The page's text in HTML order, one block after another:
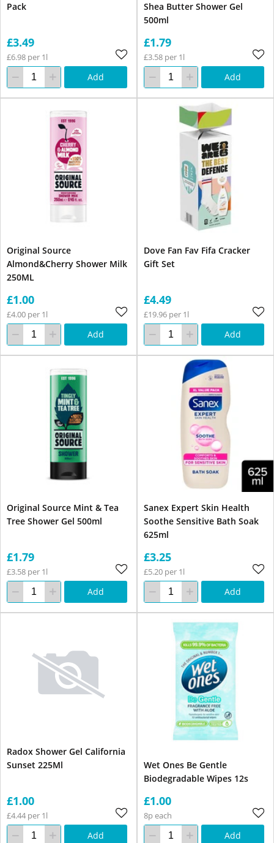
Pack
£3.49
£6.98 per 1l
Add
Shea Butter Shower Gel
500ml
£1.79
£3.58 per 1l
Add
Original Source
Almond&Cherry Shower Milk
250ML
£1.00
£4.00 per 1l
Add
Dove Fan Fav Fifa Cracker
Gift Set
£4.49
£19.96 per 1l
Add
Original Source Mint & Tea
Tree Shower Gel 500ml
£1.79
£3.58 per 1l
Add
Sanex Expert Skin Health
Soothe Sensitive Bath Soak
625ml
£3.25
£5.20 per 1l
Add
Radox Shower Gel California
Sunset 225Ml
£1.00
£4.44 per 1l
Add
Wet Ones Be Gentle
Biodegradable Wipes 12s
£1.00
8p each
Add